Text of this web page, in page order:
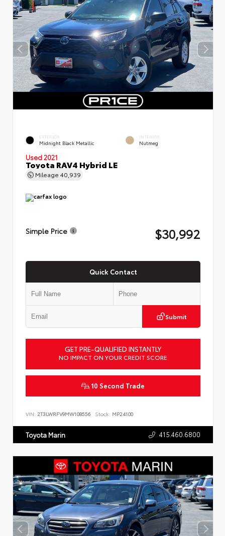
EXTERIOR
Midnight Black Metallic
INTERIOR
Nutmeg
Used 2021
Toyota RAV4 Hybrid LE
Mileage 40,939
Simple Price $30,992
Quick Contact
Submit
GET PRE-QUALIFIED INSTANTLY
NO IMPACT ON YOUR CREDIT SCORE
10 Second Trade
VIN: 2T3LWRFV9MW108556 Stock: MP24100
Toyota Marin 415.460.6800